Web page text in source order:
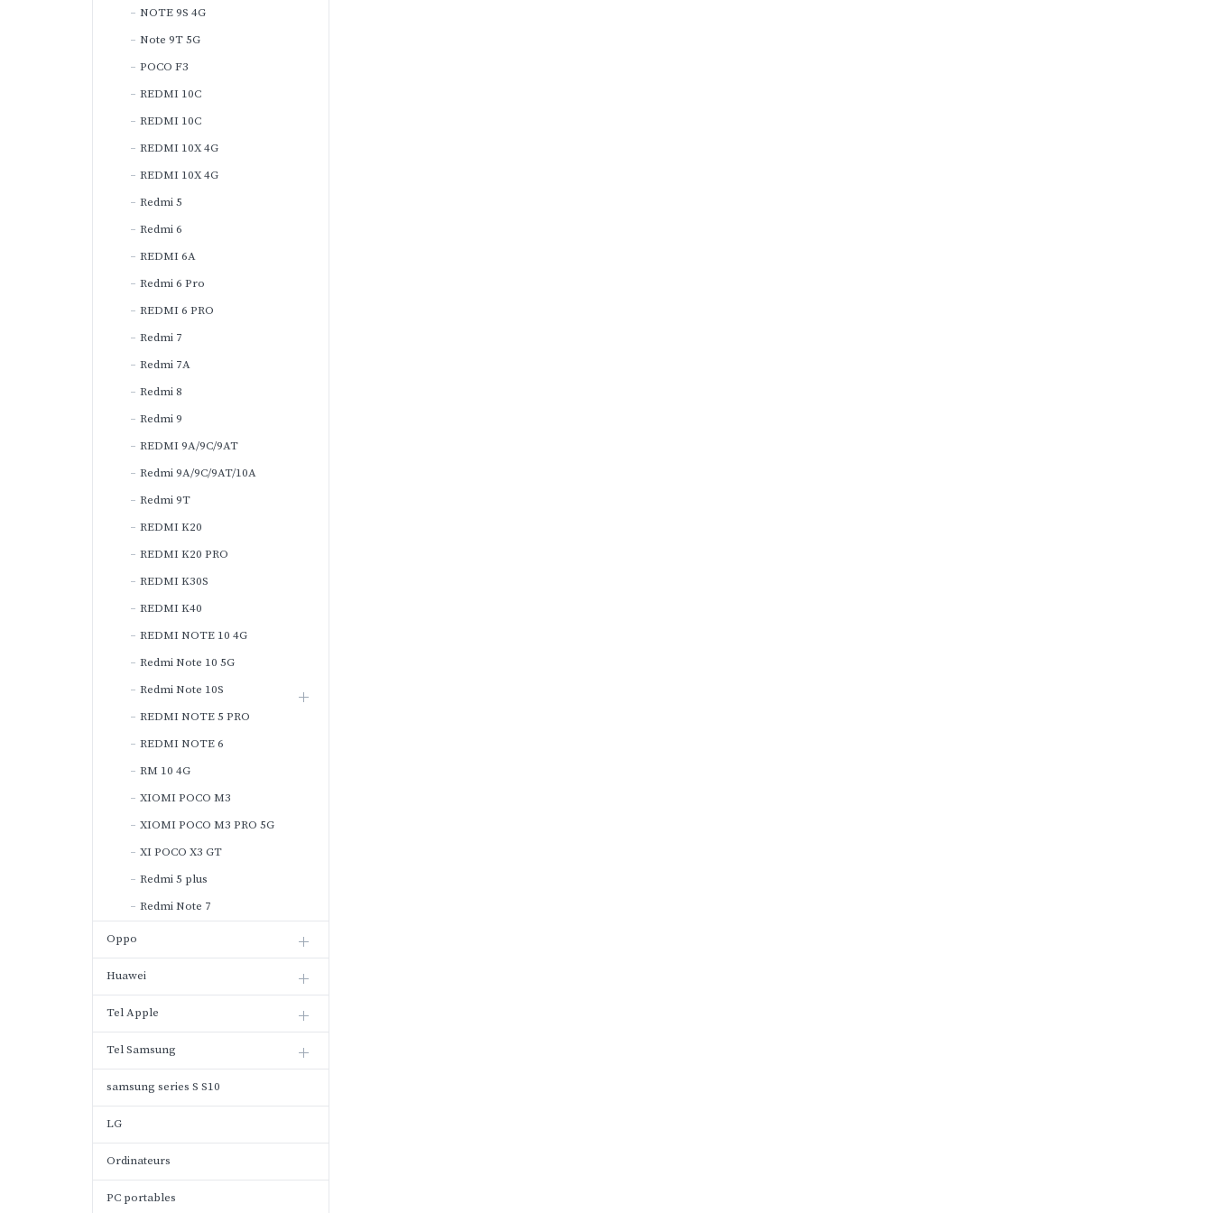
NOTE 9S 4G
Note 9T 5G
POCO F3
REDMI 10C
REDMI 10C
REDMI 10X 4G
REDMI 10X 4G
Redmi 5
Redmi 6
REDMI 6A
Redmi 6 Pro
REDMI 6 PRO
Redmi 7
Redmi 7A
Redmi 8
Redmi 9
REDMI 9A/9C/9AT
Redmi 9A/9C/9AT/10A
Redmi 9T
REDMI K20
REDMI K20 PRO
REDMI K30S
REDMI K40
REDMI NOTE 10 4G
Redmi Note 10 5G
Redmi Note 10S
REDMI NOTE 5 PRO
REDMI NOTE 6
RM 10 4G
XIOMI POCO M3
XIOMI POCO M3 PRO 5G
XI POCO X3 GT
Redmi 5 plus
Redmi Note 7
Oppo
Huawei
Tel Apple
Tel Samsung
samsung series S S10
LG
Ordinateurs
PC portables